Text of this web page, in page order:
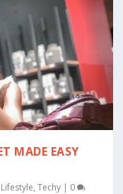
MADE EASY
Lifestyle,Techy | 0